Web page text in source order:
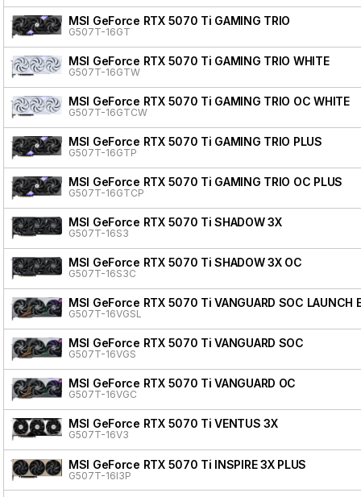
MSI GeForce RTX 5070 Ti GAMING TRIO
G507T-16GT
MSI GeForce RTX 5070 Ti GAMING TRIO WHITE
G507T-16GTW
MSI GeForce RTX 5070 Ti GAMING TRIO OC WHITE
G507T-16GTCW
MSI GeForce RTX 5070 Ti GAMING TRIO PLUS
G507T-16GTP
MSI GeForce RTX 5070 Ti GAMING TRIO OC PLUS
G507T-16GTCP
MSI GeForce RTX 5070 Ti SHADOW 3X
G507T-16S3
MSI GeForce RTX 5070 Ti SHADOW 3X OC
G507T-16S3C
MSI GeForce RTX 5070 Ti VANGUARD SOC LAUNCH
G507T-16VGSL
MSI GeForce RTX 5070 Ti VANGUARD SOC
G507T-16VGS
MSI GeForce RTX 5070 Ti VANGUARD OC
G507T-16VGC
MSI GeForce RTX 5070 Ti VENTUS 3X
G507T-16V3
MSI GeForce RTX 5070 Ti INSPIRE 3X PLUS
G507T-16I3P